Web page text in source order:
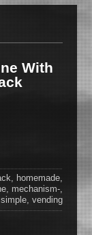
With
, homemade,
,mechanism-,
simple,vending